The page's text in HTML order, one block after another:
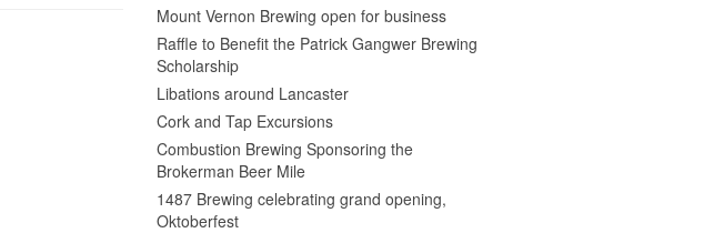
Mount Vernon Brewing open for business
Raffle to Benefit the Patrick Gangwer Brewing
Scholarship
Libations around Lancaster
Cork and Tap Excursions
Combustion Brewing Sponsoring the
Brokerman Beer Mile
1487 Brewing celebrating grand opening,
Oktoberfest